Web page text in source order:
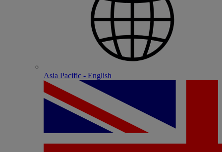
Asia Pacific - English